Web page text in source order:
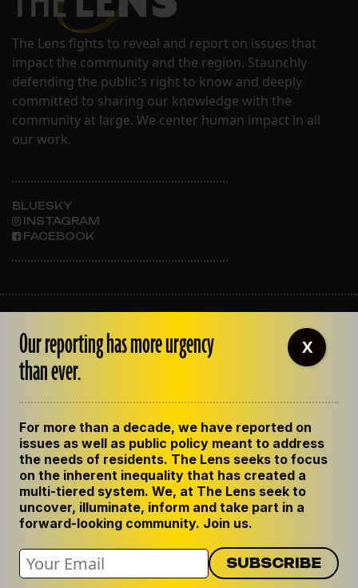
The Lens fights to reveal and report on issues that
impact the community and the region. Staunchly
defending the public's right to know and deeply
committed to sharing our knowledge with the
community at large. We center human impact in all
our work.
BLUESKY
INSTAGRAM
FACEBOOK
OUR STAFF
EMPLOYMENT
CONTACT US
GET THE LENS NEWSLETTER
PRIVACY POLICY
CODE OF ETHICS
REPUBLISH OUR STORIES
Our reporting has more urgency
than ever.
For more than a decade, we have reported on
issues as well as public policy meant to address
the needs of residents. The Lens seeks to focus
on the inherent inequality that has created a
multi-tiered system. We, at The Lens seek to
uncover, illuminate, inform and take part in a
forward-looking community. Join us.
X